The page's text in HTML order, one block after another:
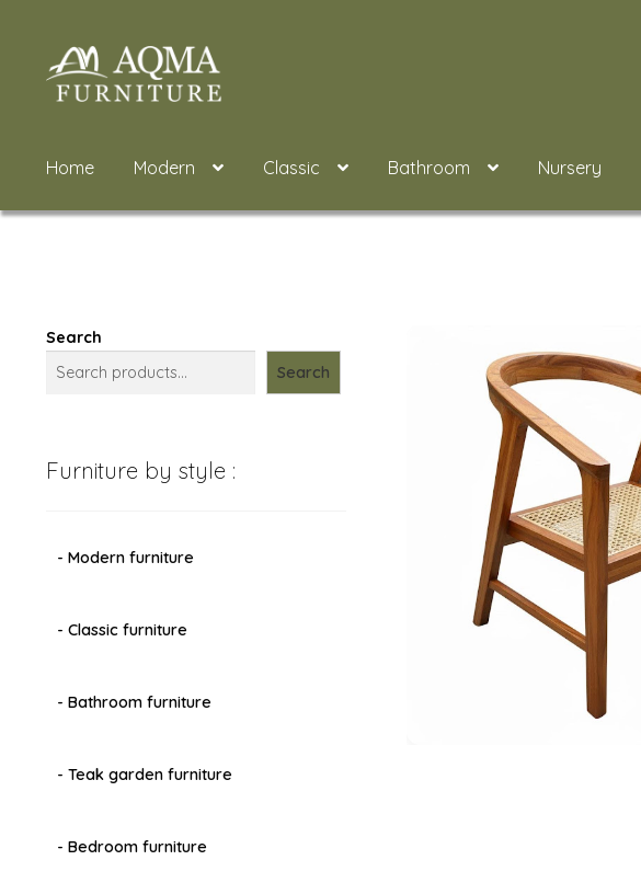
Skip
to
Skip
to
Home Modern Classic Bathroom Nursery
Search
Search
Furniture by style :
- Modern furniture
- Classic furniture
- Bathroom furniture
- Teak garden furniture
- Bedroom furniture